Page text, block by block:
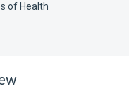
of Health